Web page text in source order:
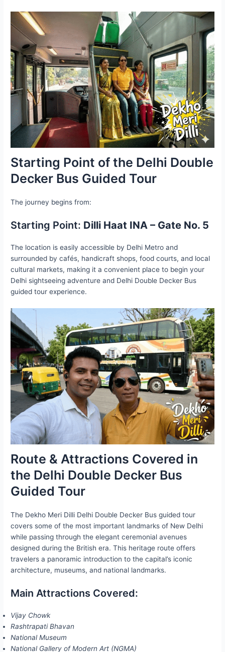
Starting Point of the Delhi Double
Decker Bus Guided Tour
The journey begins from:
Starting Point: Dilli Haat INA – Gate No. 5
The location is easily accessible by Delhi Metro and
surrounded by cafés, handicraft shops, food courts, and local
cultural markets, making it a convenient place to begin your
Delhi sightseeing adventure and Delhi Double Decker Bus
guided tour experience.
Route & Attractions Covered in
the Delhi Double Decker Bus
Guided Tour
The Dekho Meri Dilli Delhi Double Decker Bus guided tour
covers some of the most important landmarks of New Delhi
while passing through the elegant ceremonial avenues
designed during the British era. This heritage route offers
travelers a panoramic introduction to the capital’s iconic
architecture, museums, and national landmarks.
Main Attractions Covered:
Vijay Chowk
Rashtrapati Bhavan
National Museum
National Gallery of Modern Art (NGMA)